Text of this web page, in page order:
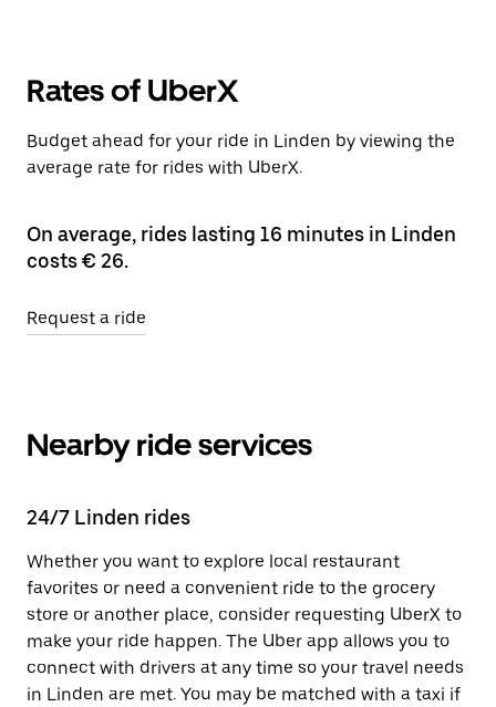
Rates of UberX
Budget ahead for your ride in Linden by viewing the
average rate for rides with UberX.
On average, rides lasting 16 minutes in Linden
costs € 26.
Request a ride
Nearby ride services
24/7 Linden rides
Whether you want to explore local restaurant
favorites or need a convenient ride to the grocery
store or another place, consider requesting UberX to
make your ride happen. The Uber app allows you to
connect with drivers at any time so your travel needs
in Linden are met. You may be matched with a taxi if